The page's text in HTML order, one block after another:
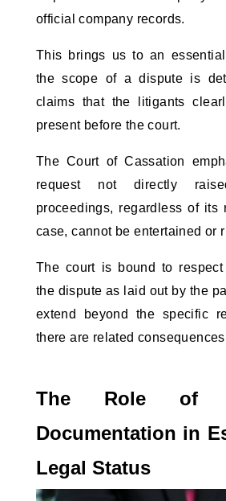
official company records.
This brings us to an
the scope of a dispute is
claims that the litigants
present before the court.
The Court of Cassation
request not directly
proceedings, regardless of its
case, cannot be entertained or
The court is bound to
the dispute as laid out by the
extend beyond the specific
there are related
The Role of
Documentation in
Legal Status